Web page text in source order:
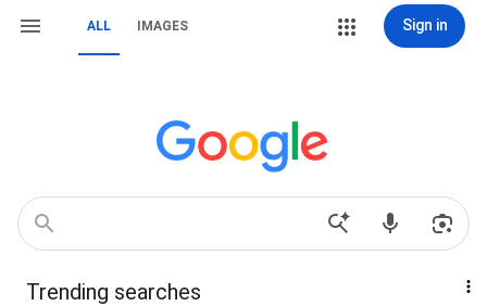
ALL IMAGES Sign in
Trending searches